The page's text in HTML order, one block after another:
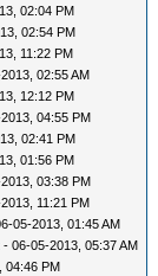
02:04 PM
02:54 PM
11:22 PM
02:55 AM
12:12 PM
04:55 PM
02:41 PM
01:56 PM
03:38 PM
11:21 PM
05-2013, 01:45 AM
- 06-05-2013, 05:37 AM
04:46 PM